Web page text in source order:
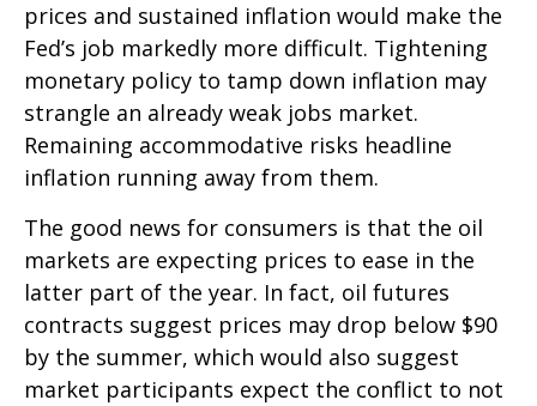
prices and sustained inflation would make the
Fed’s job markedly more difficult. Tightening
monetary policy to tamp down inflation may
strangle an already weak jobs market.
Remaining accommodative risks headline
inflation running away from them.
The good news for consumers is that the oil
markets are expecting prices to ease in the
latter part of the year. In fact, oil futures
contracts suggest prices may drop below $90
by the summer, which would also suggest
market participants expect the conflict to not